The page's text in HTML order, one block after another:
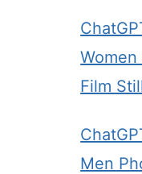
Film
Men